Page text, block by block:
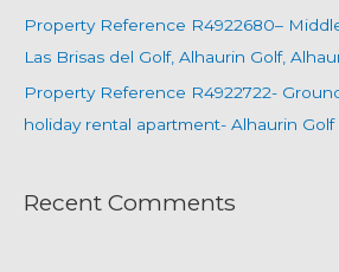
Property Reference R4922680–
Las Brisas del Golf, Alhaurin Golf,
Property Reference R4922722-
holiday rental apartment- Alhaurin Golf
Recent Comments